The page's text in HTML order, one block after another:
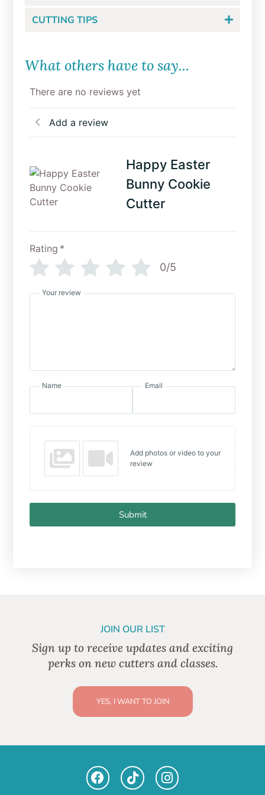
CUTTING TIPS
What others have to say...
There are no reviews yet
Add a review
Happy Easter
Bunny Cookie
Cutter
Rating *
0/5
Your review
Name Email
Add photos or video to your
review
Submit
JOIN OUR LIST
Sign up to receive updates and exciting
perks on new cutters and classes.
YES, I WANT TO JOIN